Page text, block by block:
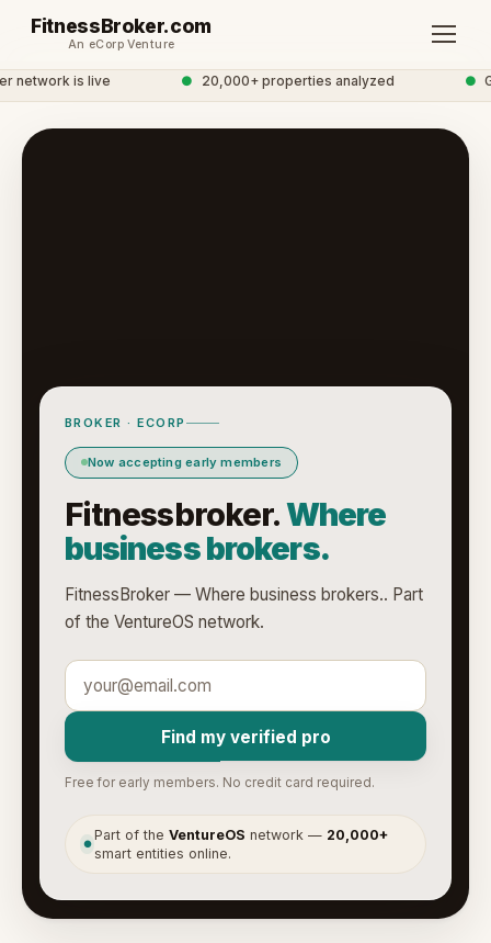
FitnessBroker.com
An eCorp Venture
is live 20,000+ properties analyzed
BROKER · ECORP
Now accepting early members
Fitnessbroker.Where
business brokers.
FitnessBroker — Where business brokers.. Part
of the VentureOS network.
Find my verified pro
Free for early members. No credit card required.
●
Part of theVentureOS network — 20,000+
smart entities online.